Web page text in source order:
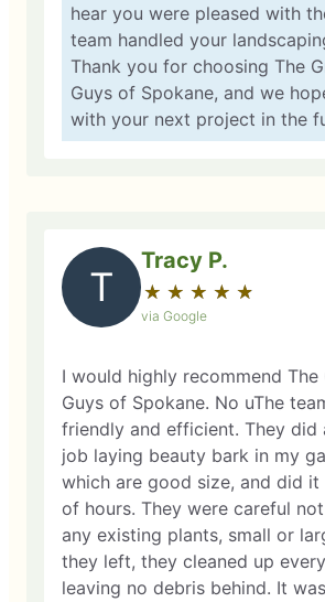
hear you were pleased with
team handled your
Thank you for choosing The
Guys of Spokane, and we
with your next project in the
T
Tracy P.
★ ★ ★ ★ ★
☆ ☆ ☆ ☆ ☆
via Google
I would highly recommend The
Guys of Spokane. No uThe
friendly and efficient. They did
job laying beauty bark in my
which are good size, and did
of hours. They were careful
any existing plants, small or
they left, they cleaned up
leaving no debris behind. It